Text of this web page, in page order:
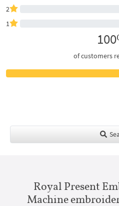
2
1
of customers
Royal Present
Machine